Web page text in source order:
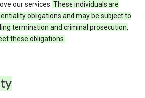
our services. These individuals are
obligations and may be subject to
termination and criminal prosecution,
these obligations.